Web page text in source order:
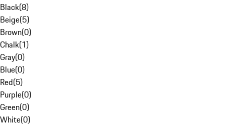
Black(8)
Beige(5)
Brown(0)
Chalk(1)
Gray(0)
Blue(0)
Red(5)
Purple(0)
Green(0)
White(0)